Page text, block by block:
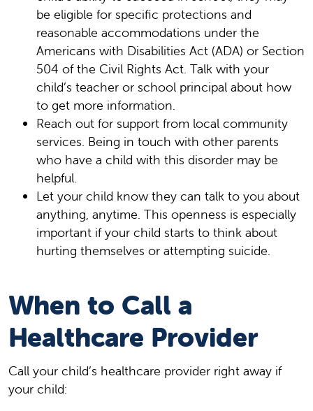
be eligible for specific protections and
reasonable accommodations under the
Americans with Disabilities Act (ADA) or Section
504 of the Civil Rights Act. Talk with your
child’s teacher or school principal about how
to get more information.
Reach out for support from local community
services. Being in touch with other parents
who have a child with this disorder may be
helpful.
Let your child know they can talk to you about
anything, anytime. This openness is especially
important if your child starts to think about
hurting themselves or attempting suicide.
When to Call a
Healthcare Provider
Call your child’s healthcare provider right away if
your child: